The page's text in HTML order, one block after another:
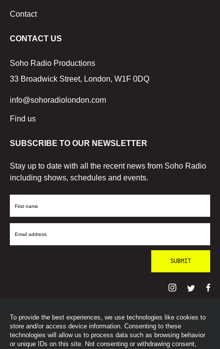
To provide the best experiences, we use technologies like cookies to
store and/or access device information. Consenting to these
technologies will allow us to process data such as browsing behavior
or unique IDs on this site. Not consenting or withdrawing consent,
Contact
CONTACT US
Soho Radio Productions
33 Broadwick Street, London, W1F 0DQ
info@sohoradiolondon.com
Find us
SUBSCRIBE TO OUR NEWSLETTER
Stay up to date with all the recent news from Soho Radio
including shows, schedules and events.
First
Email
© SohoRadioLondon2026